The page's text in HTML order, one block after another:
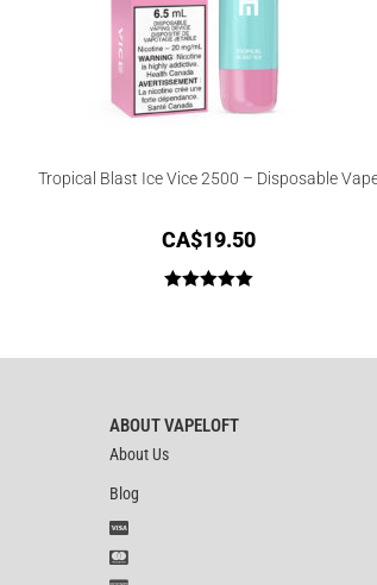
Tropical Blast Ice Vice 2500 – Disposable
CA$19.50
ABOUT VAPELOFT
About Us
Blog